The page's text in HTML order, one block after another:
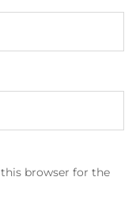
browser for the